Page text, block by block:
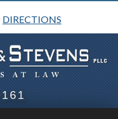
DIRECTIONS